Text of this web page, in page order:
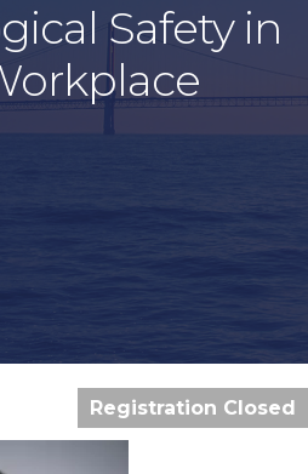
Safety in
Registration Closed